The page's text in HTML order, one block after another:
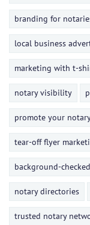
branding for
local business
marketing with t-
notary visibility
promote your
tear-off flyer
background-
notary directories
trusted notary